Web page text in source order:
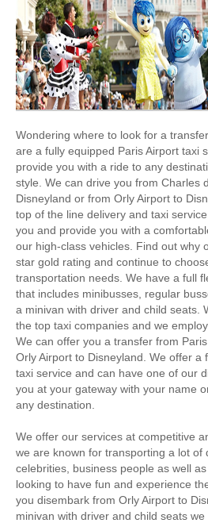
Wondering where to look for a
are a fully equipped Paris Airport taxi
provide you with a ride to any
style. We can drive you from Charles
Disneyland or from Orly Airport to
top of the line delivery and taxi
you and provide you with a
our high-class vehicles. Find out why
star gold rating and continue to
transportation needs. We have a full
that includes minibusses, regular
a minivan with driver and child seats.
the top taxi companies and we
We can offer you a transfer from
Orly Airport to Disneyland. We offer a
taxi service and can have one of our
you at your gateway with your name
any destination.
We offer our services at competitive
we are known for transporting a lot of
celebrities, business people as well
looking to have fun and experience
you disembark from Orly Airport to
minivan with driver and child seats